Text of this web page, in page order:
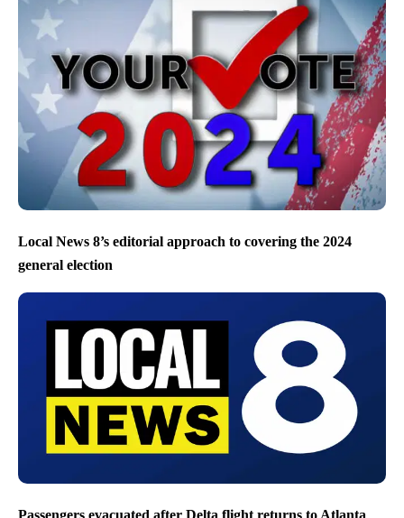
Local News 8’s editorial approach to covering the 2024
general election